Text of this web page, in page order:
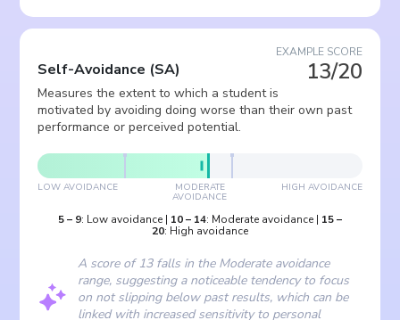
EXAMPLE SCORE
13/20
Self-Avoidance (SA)
Measures the extent to which a student is
motivated by avoiding doing worse than their own past
performance or perceived potential.
LOW AVOIDANCE MODERATE
AVOIDANCE
HIGH AVOIDANCE
5– 9: Low avoidance | 10– 14: Moderate avoidance | 15–
20: High avoidance
A score of 13 falls in the Moderate avoidance
range, suggesting a noticeable tendency to focus
on not slipping below past results, which can be
linked with increased sensitivity to personal